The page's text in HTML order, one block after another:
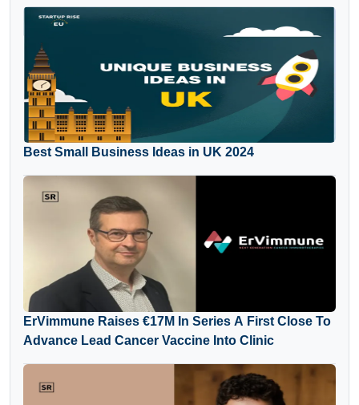
Best Small Business Ideas in UK 2024
ErVimmune Raises €17M In Series A First Close To
Advance Lead Cancer Vaccine Into Clinic